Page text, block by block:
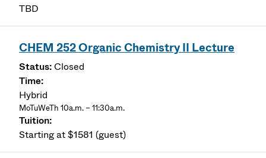
TBD
CHEM 252 Organic Chemistry II Lecture
Closed
Hybrid
MoTuWeTh 10a.m. – 11:30a.m.
Starting at $1581 (guest)